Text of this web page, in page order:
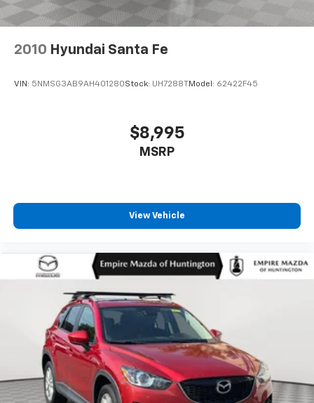
2010 Hyundai Santa Fe
VIN: 5NMSG3AB9AH401280Stock: UH7288TModel: 62422F45
$8,995
MSRP
View Vehicle